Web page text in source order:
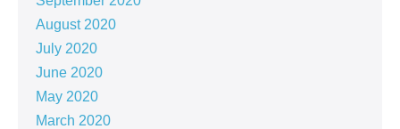
August 2020
July 2020
June 2020
May 2020
March 2020